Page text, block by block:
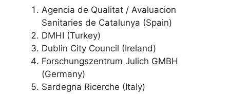
Agencia de Qualitat / Avaluacion
Sanitaries de Catalunya (Spain)
DMHI (Turkey)
Dublin City Council (Ireland)
Forschungszentrum Julich GMBH
(Germany)
Sardegna Ricerche (Italy)